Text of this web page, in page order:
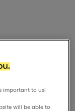
important to us!
will be able to